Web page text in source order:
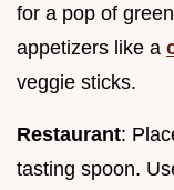
for a pop of
appetizers like a
veggie sticks.
Restaurant:
tasting spoon.